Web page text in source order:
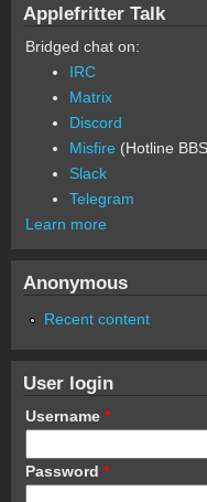
Applefritter Talk
Bridged chat on:
IRC
Matrix
Discord
Misfire (Hotline
Slack
Telegram
Learn more
Anonymous
Recent content
User login
Username *
Password *